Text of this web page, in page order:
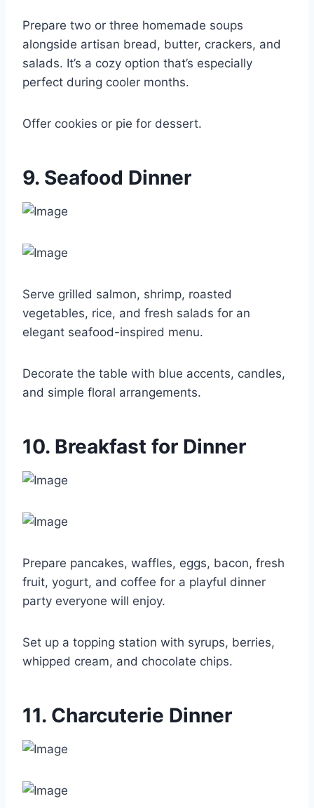
Prepare two or three homemade soups
alongside artisan bread, butter, crackers, and
salads. It’s a cozy option that’s especially
perfect during cooler months.
Offer cookies or pie for dessert.
9. Seafood Dinner
Serve grilled salmon, shrimp, roasted
vegetables, rice, and fresh salads for an
elegant seafood-inspired menu.
Decorate the table with blue accents, candles,
and simple floral arrangements.
10. Breakfast for Dinner
Prepare pancakes, waffles, eggs, bacon, fresh
fruit, yogurt, and coffee for a playful dinner
party everyone will enjoy.
Set up a topping station with syrups, berries,
whipped cream, and chocolate chips.
11. Charcuterie Dinner